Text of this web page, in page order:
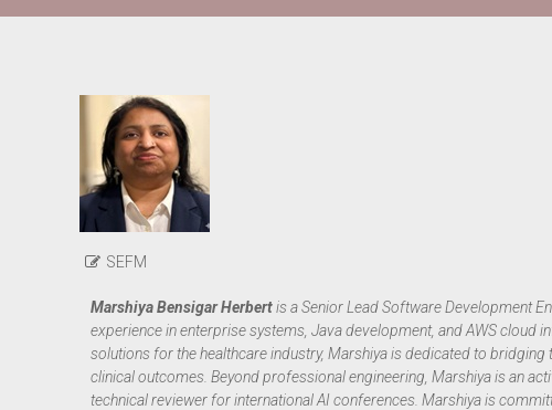
SEFM
Marshiya Bensigar Herbertis a Senior Lead Software Development
experience in enterprise systems, Java development, and AWS cloud
solutions for the healthcare industry, Marshiya is dedicated to
clinical outcomes. Beyond professional engineering, Marshiya is an
technical reviewer for international AI conferences. Marshiya is